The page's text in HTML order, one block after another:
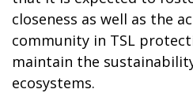
closeness as well as the
community in TSL
maintain the
ecosystems.